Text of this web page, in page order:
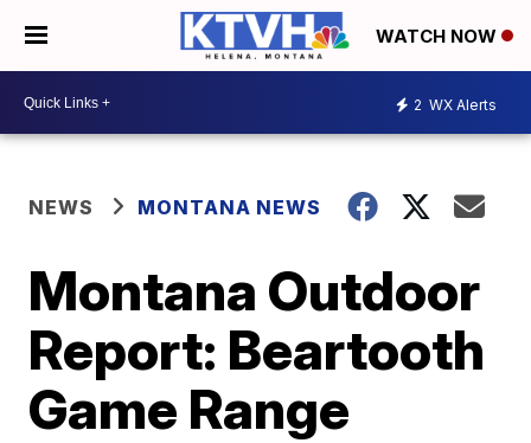
WATCH NOW
2 WX Alerts
NEWS MONTANA NEWS
Montana Outdoor
Report: Beartooth
Game Range